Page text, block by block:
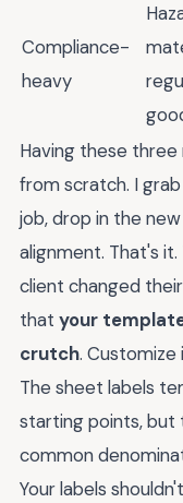
Compliance-
heavy
Having these
from scratch. I
job, drop in the
alignment. That's
client changed
that your
crutch.
The sheet labels
starting points,
common
Your labels